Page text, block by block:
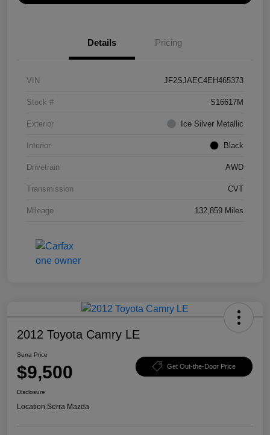
Details Pricing
VIN JF2SJAEC4EH465373
Stock # S16617M
Exterior Ice Silver Metallic
Interior Black
Drivetrain AWD
Transmission CVT
Mileage 132,859 Miles
2012 Toyota Camry LE
Serra Price
$9,500 Get Out-the-Door Price
Disclosure
Location:Serra Mazda